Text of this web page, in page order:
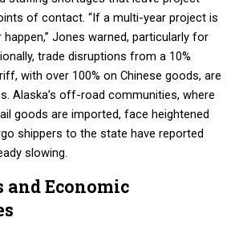
of contact. “If a multi-year project is
happen,” Jones warned, particularly for
trade disruptions from a 10%
with over 100% on Chinese goods, are
Alaska’s off-road communities, where
goods are imported, face heightened
shippers to the state have reported
slowing.
Economic